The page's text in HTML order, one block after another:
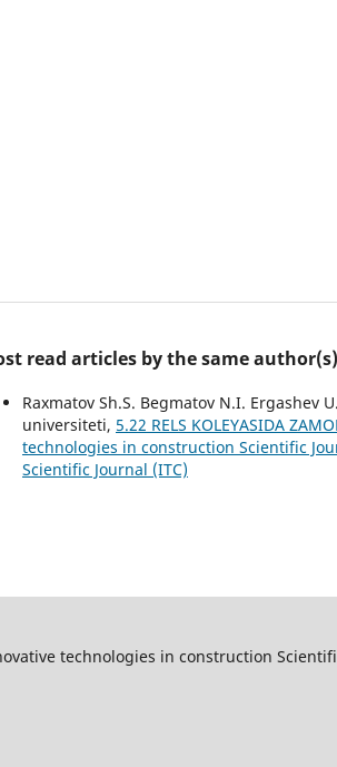
read articles by the same author(s)
Raxmatov Sh.S. Begmatov N.I. Ergashev
universiteti, 5.22 RELS KOLEYASIDA
technologies in construction Scientific
Scientific Journal (ITC)
technologies in construction